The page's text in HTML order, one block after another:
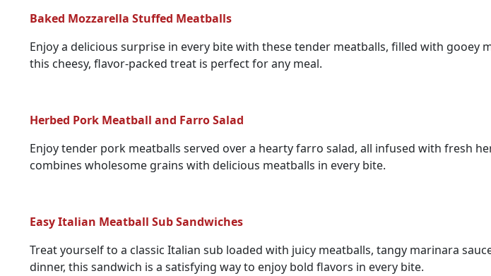
Baked Mozzarella Stuffed Meatballs
Enjoy a delicious surprise in every bite with these tender meatballs, filled with
this cheesy, flavor-packed treat is perfect for any meal.
Herbed Pork Meatball and Farro Salad
Enjoy tender pork meatballs served over a hearty farro salad, all infused with fresh
combines wholesome grains with delicious meatballs in every bite.
Easy Italian Meatball Sub Sandwiches
Treat yourself to a classic Italian sub loaded with juicy meatballs, tangy marinara
dinner, this sandwich is a satisfying way to enjoy bold flavors in every bite.